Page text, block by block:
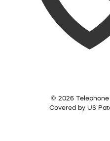
© 2026 Telephone
Covered by US